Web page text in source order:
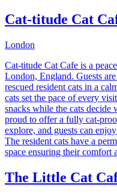
Cat-titude Cat
London
Cat-titude Cat Cafe is a
London, England. Guests
rescued resident cats in a
cats set the pace of every
snacks while the cats decide
proud to offer a fully cat-
explore, and guests can
The resident cats have a
space ensuring their comfort
The Little Cat